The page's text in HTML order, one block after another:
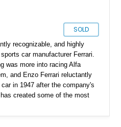
SOLD
recognizable, and highly
car manufacturer Ferrari.
was more into racing Alfa
and Enzo Ferrari reluctantly
in 1947 after the company's
created some of the most
from 2005 to 2009,